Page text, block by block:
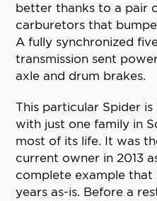
better thanks to a pair
carburetors that
A fully synchronized
transmission sent
axle and drum brakes.
This particular Spider
with just one family in
most of its life. It was
current owner in 2013
complete example that
years as-is. Before a